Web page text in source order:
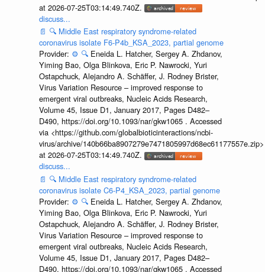
at 2026-07-25T03:14:49.740Z.
discuss...
📄 🔍 Middle East respiratory syndrome-related
coronavirus isolate F6-P4b_KSA_2023, partial genome
Provider: ⚙️ 🔍 Eneida L. Hatcher, Sergey A. Zhdanov,
Yiming Bao, Olga Blinkova, Eric P. Nawrocki, Yuri
Ostapchuck, Alejandro A. Schäffer, J. Rodney Brister,
Virus Variation Resource – improved response to
emergent viral outbreaks, Nucleic Acids Research,
Volume 45, Issue D1, January 2017, Pages D482–
D490, https://doi.org/10.1093/nar/gkw1065 . Accessed
via <https://github.com/globalbioticinteractions/ncbi-
virus/archive/140b66ba8907279e7471805997d68ec61177557e.zip>
at 2026-07-25T03:14:49.740Z.
discuss...
📄 🔍 Middle East respiratory syndrome-related
coronavirus isolate C6-P4_KSA_2023, partial genome
Provider: ⚙️ 🔍 Eneida L. Hatcher, Sergey A. Zhdanov,
Yiming Bao, Olga Blinkova, Eric P. Nawrocki, Yuri
Ostapchuck, Alejandro A. Schäffer, J. Rodney Brister,
Virus Variation Resource – improved response to
emergent viral outbreaks, Nucleic Acids Research,
Volume 45, Issue D1, January 2017, Pages D482–
D490, https://doi.org/10.1093/nar/gkw1065 . Accessed